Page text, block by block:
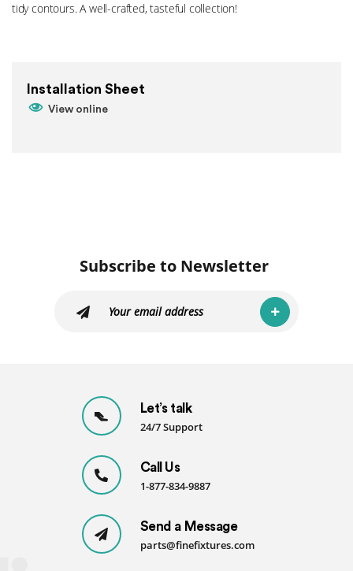
tidy contours. A well-crafted, tasteful collection!
Installation Sheet
View online
Subscribe to Newsletter
Let’s talk
24/7 Support
Call Us
1-877-834-9887
Send a Message
parts@finefixtures.com